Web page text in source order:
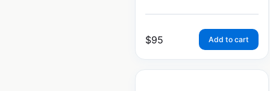
$95 Add to cart